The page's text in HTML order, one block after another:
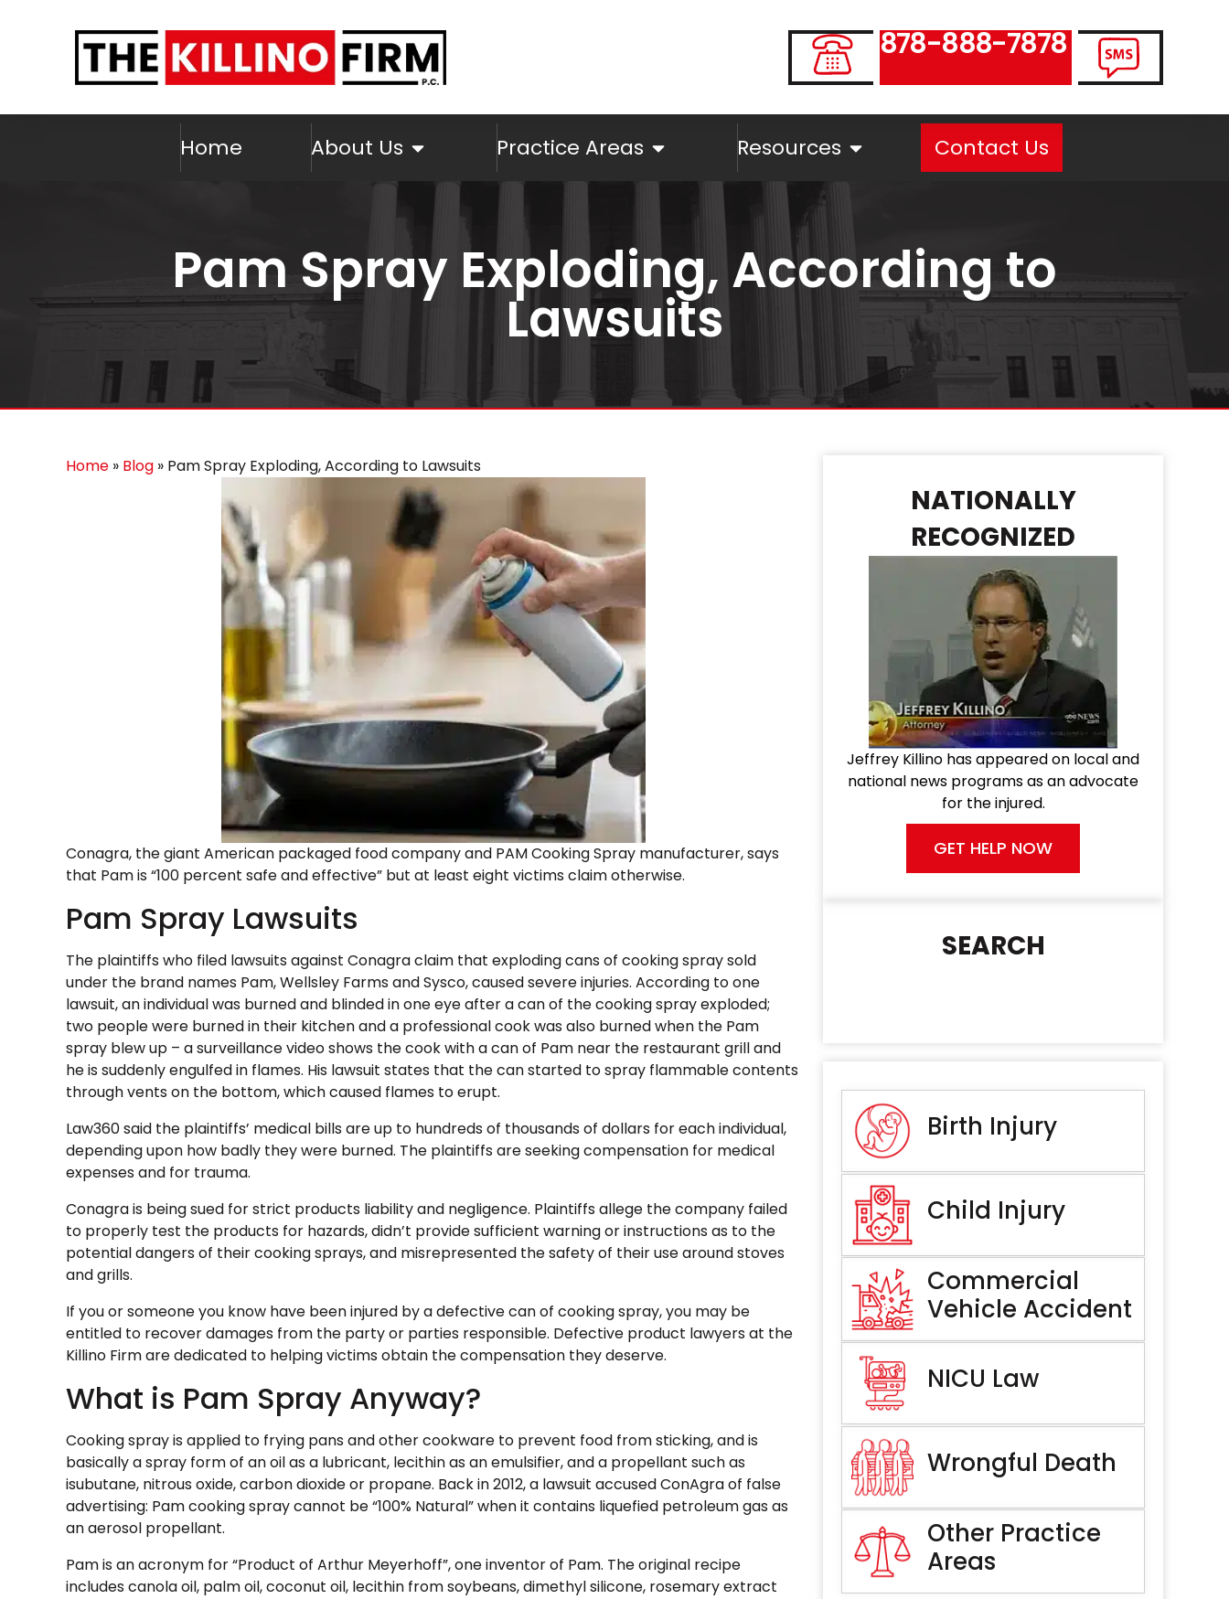
878-888-7878
Home About Us Practice Areas Resources Contact Us
Pam Spray Exploding, According to
Lawsuits
Home » Blog » Pam Spray Exploding, According to Lawsuits
Conagra, the giant American packaged food company and PAM Cooking Spray manufacturer, says
that Pam is “100 percent safe and effective” but at least eight victims claim otherwise.
Pam Spray Lawsuits
The plaintiffs who filed lawsuits against Conagra claim that exploding cans of cooking spray sold
under the brand names Pam, Wellsley Farms and Sysco, caused severe injuries. According to one
lawsuit, an individual was burned and blinded in one eye after a can of the cooking spray exploded;
two people were burned in their kitchen and a professional cook was also burned when the Pam
spray blew up – a surveillance video shows the cook with a can of Pam near the restaurant grill and
he is suddenly engulfed in flames. His lawsuit states that the can started to spray flammable contents
through vents on the bottom, which caused flames to erupt.
Law360 said the plaintiffs’ medical bills are up to hundreds of thousands of dollars for each individual,
depending upon how badly they were burned. The plaintiffs are seeking compensation for medical
expenses and for trauma.
Conagra is being sued for strict products liability and negligence. Plaintiffs allege the company failed
to properly test the products for hazards, didn’t provide sufficient warning or instructions as to the
potential dangers of their cooking sprays, and misrepresented the safety of their use around stoves
and grills.
If you or someone you know have been injured by a defective can of cooking spray, you may be
entitled to recover damages from the party or parties responsible. Defective product lawyers at the
Killino Firm are dedicated to helping victims obtain the compensation they deserve.
What is Pam Spray Anyway?
Cooking spray is applied to frying pans and other cookware to prevent food from sticking, and is
basically a spray form of an oil as a lubricant, lecithin as an emulsifier, and a propellant such as
isubutane, nitrous oxide, carbon dioxide or propane. Back in 2012, a lawsuit accused ConAgra of false
advertising: Pam cooking spray cannot be “100% Natural” when it contains liquefied petroleum gas as
an aerosol propellant.
Pam is an acronym for “Product of Arthur Meyerhoff”, one inventor of Pam. The original recipe
includes canola oil, palm oil, coconut oil, lecithin from soybeans, dimethyl silicone, rosemary extract
NATIONALLY
RECOGNIZED
Jeffrey Killino has appeared on local and
national news programs as an advocate
for the injured.
GET HELP NOW
SEARCH
Birth Injury
Child Injury
Commercial
Vehicle Accident
NICU Law
Wrongful Death
Other Practice
Areas